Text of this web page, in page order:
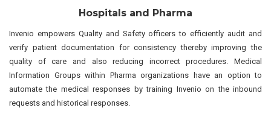
Hospitals and Pharma
Invenio empowers Quality and Safety officers to efficiently audit and
verify patient documentation for consistency thereby improving the
quality of care and also reducing incorrect procedures. Medical
Information Groups within Pharma organizations have an option to
automate the medical responses by training Invenio on the inbound
requests and historical responses.